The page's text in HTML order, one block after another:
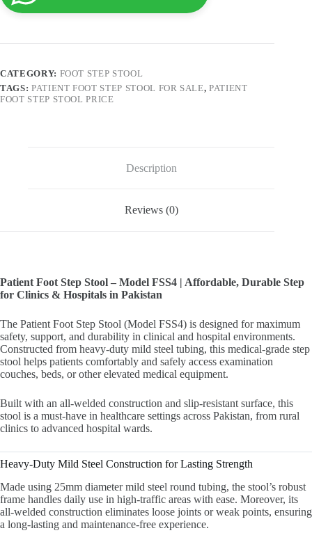
CATEGORY: FOOT STEP STOOL
TAGS: PATIENT FOOT STEP STOOL FOR SALE,PATIENT
FOOT STEP STOOL PRICE
Description
Reviews (0)
Patient Foot Step Stool – Model FSS4 | Affordable, Durable Step
for Clinics & Hospitals in Pakistan
The Patient Foot Step Stool (Model FSS4) is designed for maximum
safety, support, and durability in clinical and hospital environments.
Constructed from heavy-duty mild steel tubing, this medical-grade step
stool helps patients comfortably and safely access examination
couches, beds, or other elevated medical equipment.
Built with an all-welded construction and slip-resistant surface, this
stool is a must-have in healthcare settings across Pakistan, from rural
clinics to advanced hospital wards.
Heavy-Duty Mild Steel Construction for Lasting Strength
Made using 25mm diameter mild steel round tubing, the stool’s robust
frame handles daily use in high-traffic areas with ease. Moreover, its
all-welded construction eliminates loose joints or weak points, ensuring
a long-lasting and maintenance-free experience.